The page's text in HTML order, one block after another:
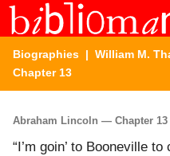
Biographies | William M.
Chapter 13
Abraham Lincoln — Chapter 13
“I’m goin’ to Booneville